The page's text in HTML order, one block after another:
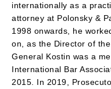
internationally as a
attorney at Polonsky &
1998 onwards, he
on, as the Director of
General Kostin was a
International Bar
2015. In 2019,